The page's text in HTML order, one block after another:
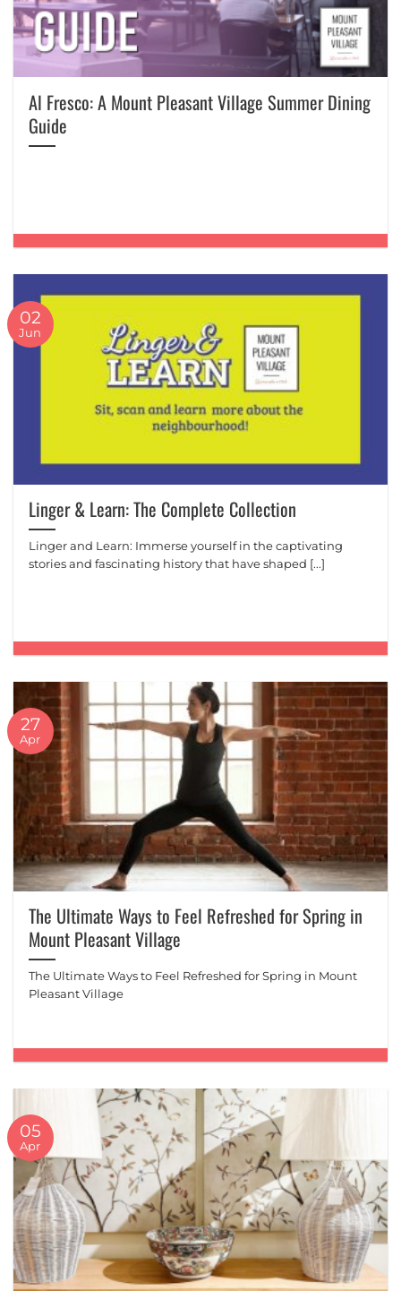
Al Fresco: A Mount Pleasant Village Summer Dining
Guide
Linger & Learn: The Complete Collection
Linger and Learn: Immerse yourself in the captivating
stories and fascinating history that have shaped [...]
02
Jun
The Ultimate Ways to Feel Refreshed for Spring in
Mount Pleasant Village
The Ultimate Ways to Feel Refreshed for Spring in Mount
Pleasant Village
27
Apr
05
Apr